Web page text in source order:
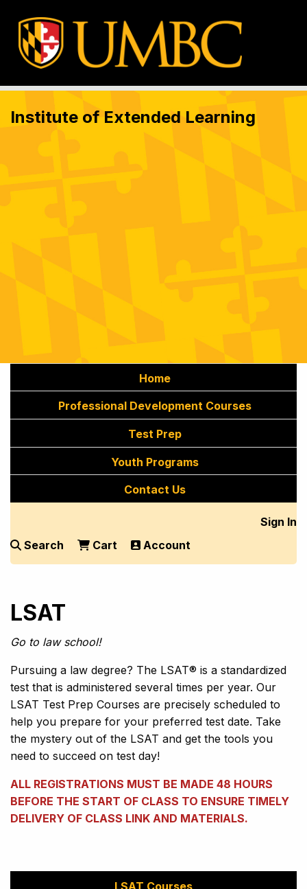
Institute of Extended Learning
Home
Professional Development Courses
Test Prep
Youth Programs
Contact Us
Sign In
Search
Cart Account
LSAT
Go to law school!
Pursuing a law degree? The LSAT® is a standardized
test that is administered several times per year. Our
LSAT Test Prep Courses are precisely scheduled to
help you prepare for your preferred test date. Take
the mystery out of the LSAT and get the tools you
need to succeed on test day!
ALL REGISTRATIONS MUST BE MADE 48 HOURS
BEFORE THE START OF CLASS TO ENSURE TIMELY
DELIVERY OF CLASS LINK AND MATERIALS.
LSAT Courses